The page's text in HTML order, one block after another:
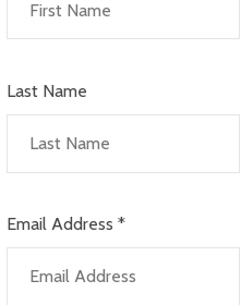
Last Name
Email Address *